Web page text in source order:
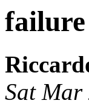
Sat Mar